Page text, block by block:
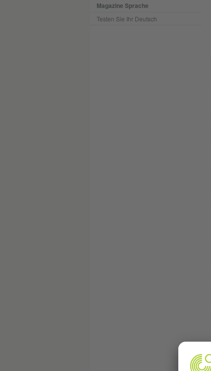
Magazine Sprache
Testen Sie Ihr Deutsch